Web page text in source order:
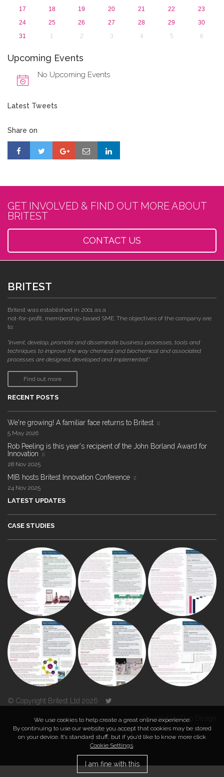
17
18 19 20 21 22
23
24
25 26 27 28 29
30
31
1 2 3 4 5 6
Upcoming Events
No Upcoming Events
Latest Tweets
Share on
GET INVOLVED & FIND OUT MORE ABOUT
BRITEST
CONTACT US
BRITEST
Britest was established in 2001 as a
not-for-profit, membership-based SME. The objectives of the company are
to:
"invent, develop, promote and disseminate business processes, tools and
techniques to improve the way chemical and biochemical and associated
processes are designed, developed and implemented."
Find out more
RECENT POSTS
We're growing! A familiar face returns to Britest
5 May 2026
Rob Peeling is this year's recipient of the John Borland Award for
Innovation
28 Nov 2025
MIB hosts Britest Innovation Conference
24 Nov 2025
LATEST UPDATES
CASE STUDIES
© Copyright Britest Ltd 2026
Powered byDuo Design
TOP
We use cookies to help create a great online experience.
By continuing to use our website you accept that cookies may be stored
on your device. It’s standard stuff, but if you’d like to know more click
Cookie Settings.
I am fine with this